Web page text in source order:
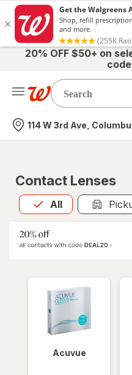
20% OFF $50+ on
Nearest store
114 W 3rd Ave,
Contact Lenses
All
Allis selected
Acuvue